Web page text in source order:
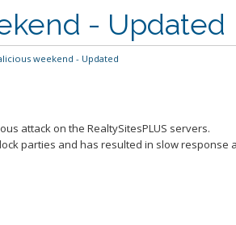
- Updated
weekend - Updated
attack on the RealtySitesPLUS servers.
parties and has resulted in slow response